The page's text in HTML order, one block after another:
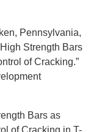
Pennsylvania,
Strength Bars
of Cracking.”
Bars as